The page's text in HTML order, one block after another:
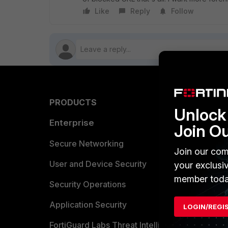
Like
Reply Follow
PRODUCTS
Enterprise
Secure Networking
User and Device Security
Security Operations
Application Security
FortiGuard Labs Threat Intelligence
Find a
Partner
Join
Join our
your
member
LOGIN/